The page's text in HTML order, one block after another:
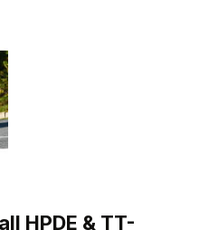
HPDE & TT-